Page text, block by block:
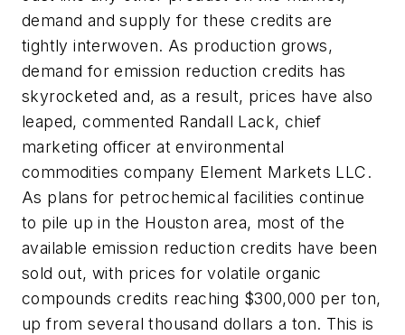
demand and supply for these credits are
tightly interwoven. As production grows,
demand for emission reduction credits has
skyrocketed and, as a result, prices have also
leaped, commented Randall Lack, chief
marketing officer at environmental
commodities company Element Markets LLC.
As plans for petrochemical facilities continue
to pile up in the Houston area, most of the
available emission reduction credits have been
sold out, with prices for volatile organic
compounds credits reaching $300,000 per ton,
up from several thousand dollars a ton. This is